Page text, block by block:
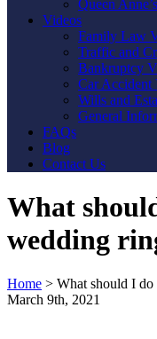
Queen
Videos
Family Law
Traffic and
Bankruptcy
Car Accident
Wills and
General
FAQs
Blog
Contact Us
What
wedding
Home > What should I
March 9th, 2021